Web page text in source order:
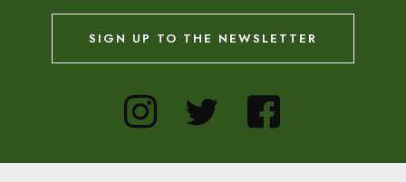
SIGN UP TO THE NEWSLETTER